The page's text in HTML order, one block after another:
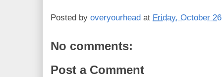
Posted by overyourhead at Friday, October
No comments:
Post a Comment